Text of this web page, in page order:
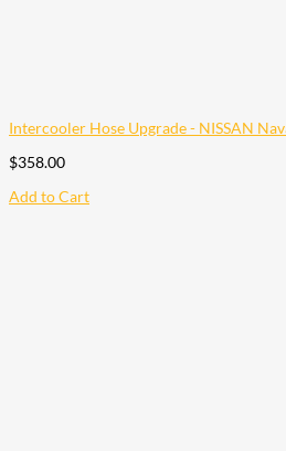
Intercooler Hose Upgrade - NISSAN
$358.00
Add to Cart